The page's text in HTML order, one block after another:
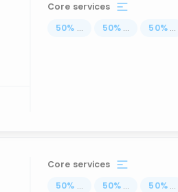
Core services
50% ... 50% ... 50% ...
Core services
50% ... 50% ... 50% ...